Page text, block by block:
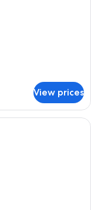
View prices
with a bed, a framed